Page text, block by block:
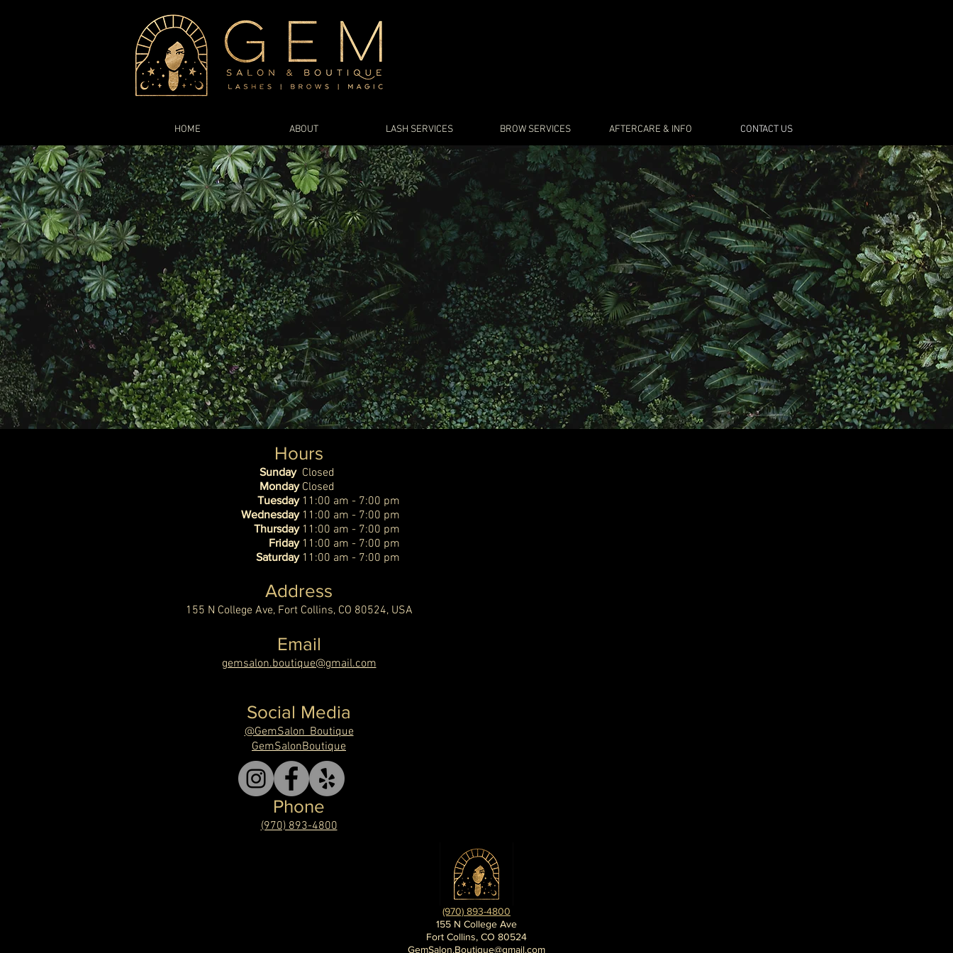
HOME ABOUT LASH SERVICES BROW SERVICES AFTERCARE & INFO CONTACT US
Hours
Sunday
Monday
Tuesday
Wednesday
Thursday
Friday
Saturday
Closed
Closed
11:00 am - 7:00 pm
11:00 am - 7:00 pm
11:00 am - 7:00 pm
11:00 am - 7:00 pm
11:00 am - 7:00 pm
Address
155 N College Ave, Fort Collins, CO 80524, USA
Email
gemsalon.boutique@gmail.com
Social Media
@GemSalon_Boutique
GemSalonBoutique
Phone
(970) 893-4800
(970) 893-4800
155 N College Ave
Fort Collins, CO 80524
GemSalon.Boutique@gmail.com